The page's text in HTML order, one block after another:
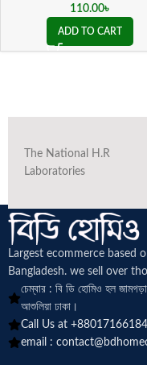
110.00৳
ADD TO CART
The National H.R
Laboratories
Largest ecommerce based
Bangladesh. we sell over
চেম্বার : বি ডি হোমিও হল
আশুলিয়া ঢাকা।
Call Us at
email :